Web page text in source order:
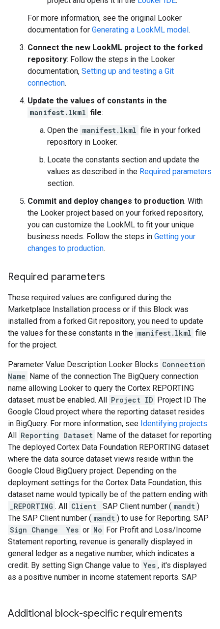
For more information, see the original Looker
documentation for Generating a LookML model.
Connect the new LookML project to the forked
repository: Follow the steps in the Looker
documentation, Setting up and testing a Git
connection.
Update the values of constants in the
manifest.lkml file:
Open the manifest.lkml file in your forked
repository in Looker.
Locate the constants section and update the
values as described in the Required parameters
section.
Commit and deploy changes to production. With
the Looker project based on your forked repository,
you can customize the LookML to fit your unique
business needs. Follow the steps in Getting your
changes to production.
Required parameters
These required values are configured during the
Marketplace Installation process or if this Block was
installed from a forked Git repository, you need to update
the values for these constants in the manifest.lkml file
for the project.
Parameter Value Description Looker Blocks Connection
Name Name of the connection The BigQuery connection
name allowing Looker to query the Cortex REPORTING
dataset. must be enabled. All Project ID Project ID The
Google Cloud project where the reporting dataset resides
in BigQuery. For more information, see Identifying projects.
All Reporting Dataset Name of the dataset for reporting
The deployed Cortex Data Foundation REPORTING dataset
where the data source dataset views reside within the
Google Cloud BigQuery project. Depending on the
deployment settings for the Cortex Data Foundation, this
dataset name would typically be of the pattern ending with
_REPORTING . All Client SAP Client number ( mandt )
The SAP Client number ( mandt ) to use for Reporting. SAP
Sign Change
Yes or No For Profit and Loss/Income
Statement reporting, revenue is generally displayed in
general ledger as a negative number, which indicates a
credit. By setting Sign Change value to Yes , it's displayed
as a positive number in income statement reports. SAP
Additional block-specific requirements